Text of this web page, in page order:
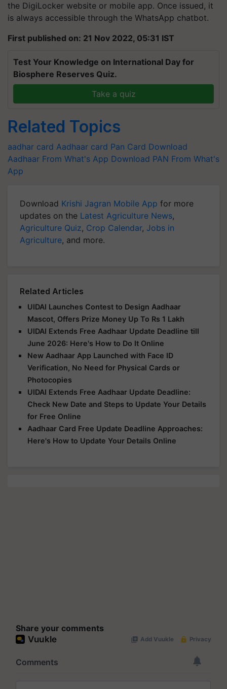
the DigiLocker website or mobile app. Once issued, it
is always accessible through the WhatsApp chatbot.
First published on: 21 Nov 2022, 05:31 IST
Test Your Knowledge on International Day for
Biosphere Reserves Quiz.
Take a quiz
Related Topics
aadhar card Aadhaar card Pan Card Download
Aadhaar From What's App Download PAN From What's
App
Download Krishi Jagran Mobile App for more
updates on the Latest Agriculture News,
Agriculture Quiz, Crop Calendar, Jobs in
Agriculture, and more.
Related Articles
UIDAI Launches Contest to Design Aadhaar
Mascot, Offers Prize Money Up To Rs 1 Lakh
UIDAI Extends Free Aadhaar Update Deadline till
June 2026: Here's How to Do It Online
New Aadhaar App Launched with Face ID
Verification, No Need for Physical Cards or
Photocopies
UIDAI Extends Free Aadhaar Update Deadline:
Check New Date and Steps to Update Your Details
for Free Online
Aadhaar Card Free Update Deadline Approaches:
Here's How to Update Your Details Online
Share your comments